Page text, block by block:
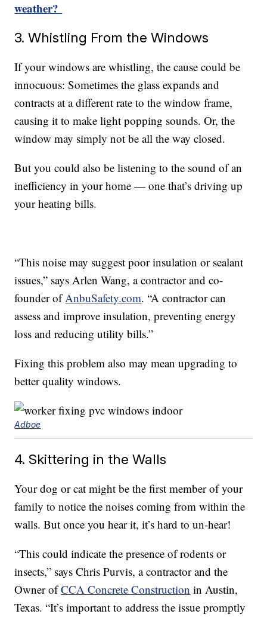
weather?
3. Whistling From the Windows
If your windows are whistling, the cause could be
innocuous: Sometimes the glass expands and
contracts at a different rate to the window frame,
causing it to make light popping sounds. Or, the
window may simply not be all the way closed.
But you could also be listening to the sound of an
inefficiency in your home — one that’s driving up
your heating bills.
“This noise may suggest poor insulation or sealant
issues,” says Arlen Wang, a contractor and co-
founder ofAnbuSafety.com. “A contractor can
assess and improve insulation, preventing energy
loss and reducing utility bills.”
Fixing this problem also may mean upgrading to
better quality windows.
Adboe
4. Skittering in the Walls
Your dog or cat might be the first member of your
family to notice the noises coming from within the
walls. But once you hear it, it’s hard to un-hear!
“This could indicate the presence of rodents or
insects,” says Chris Purvis, a contractor and the
Owner ofCCA Concrete Construction in Austin,
Texas. “It’s important to address the issue promptly